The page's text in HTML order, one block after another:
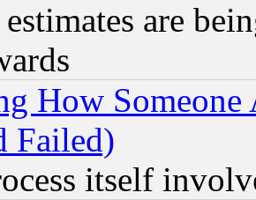
estimates are
How
Failed)
itself